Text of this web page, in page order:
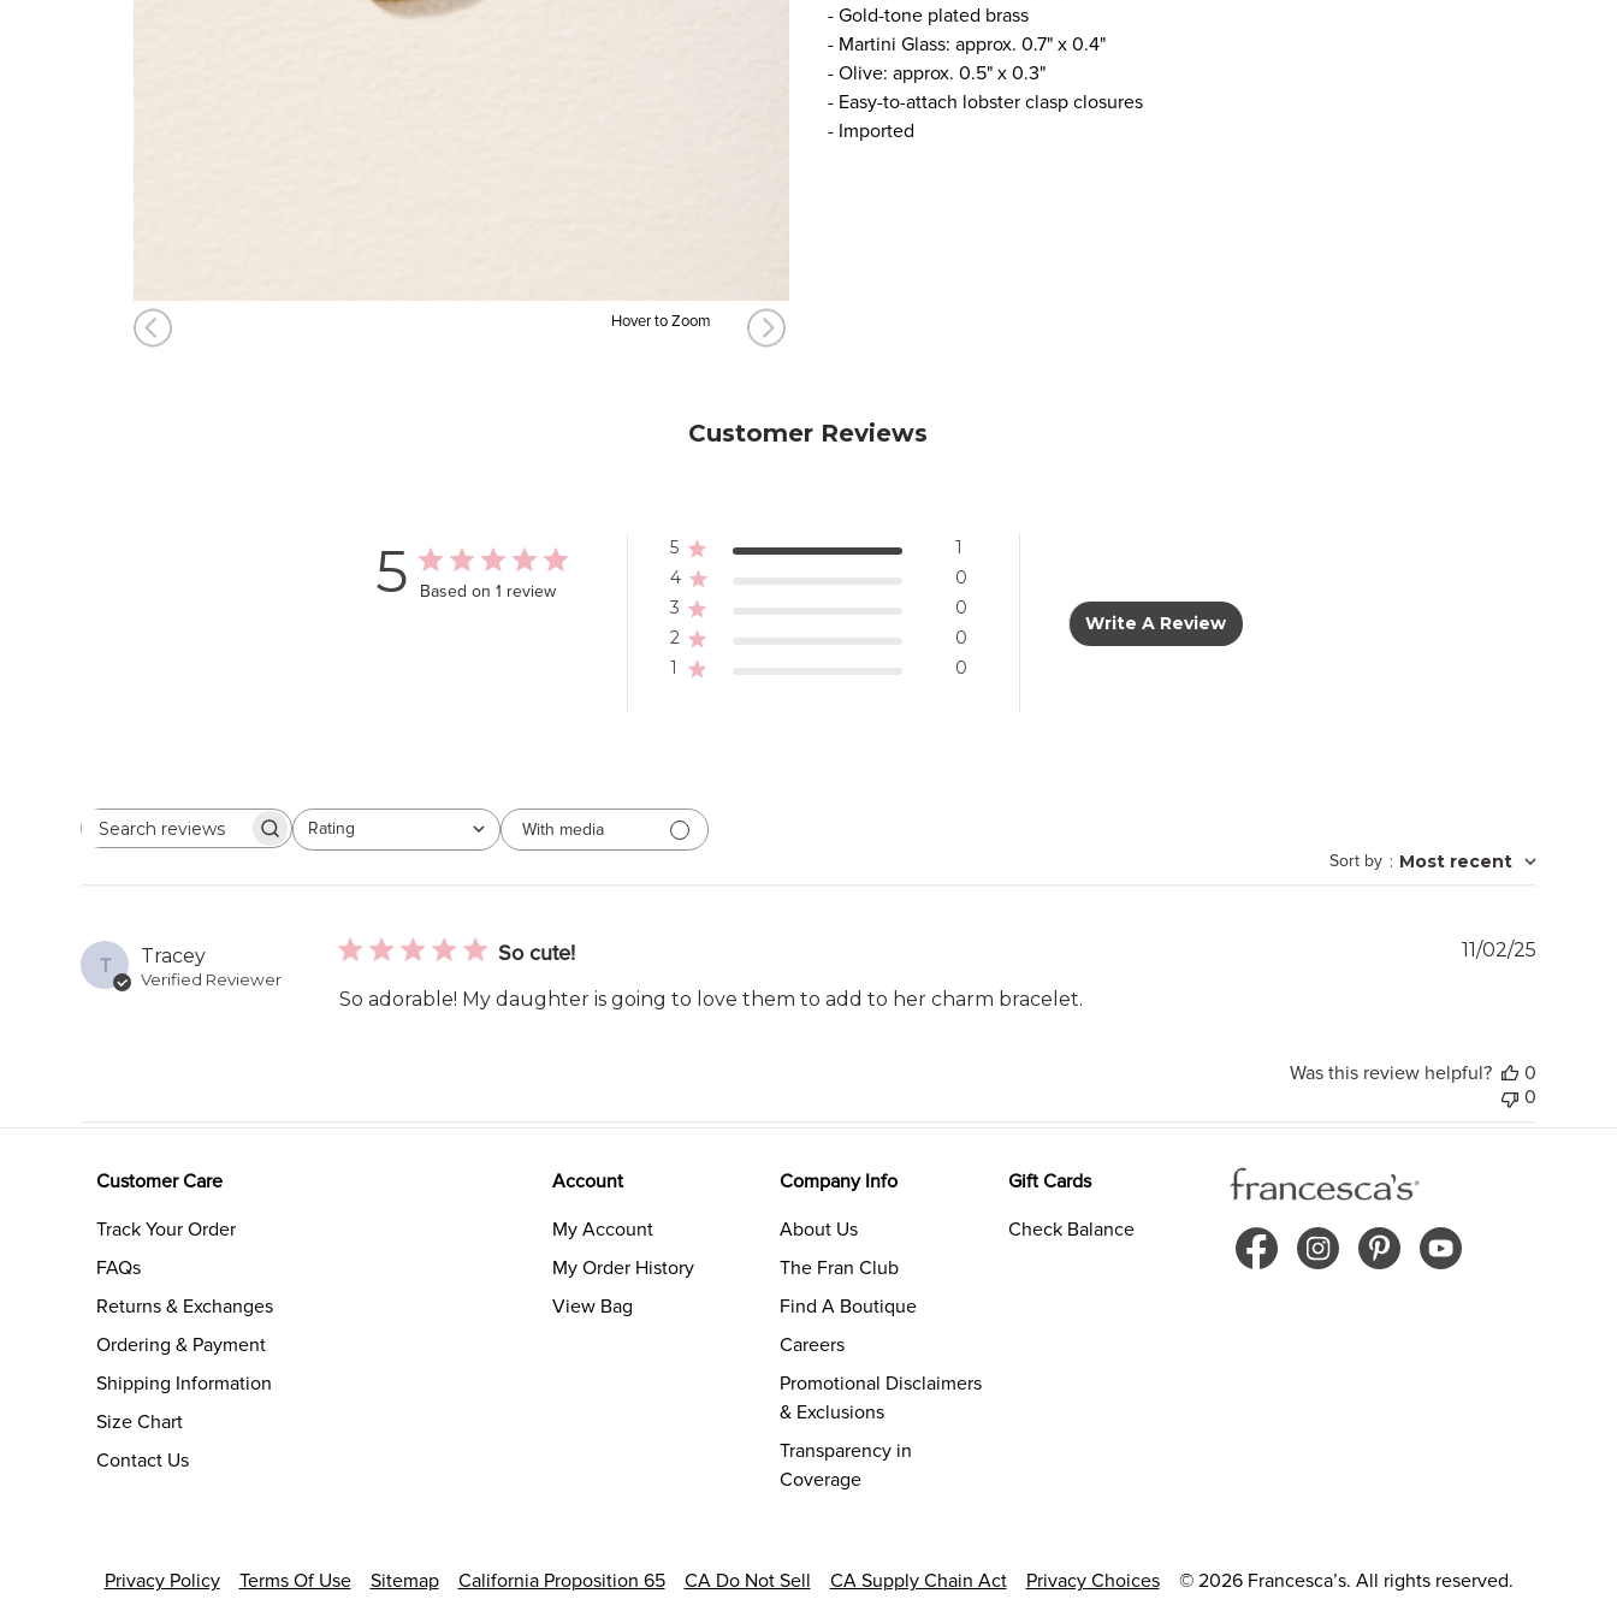
Hover to Zoom
- Gold-tone plated brass
- Martini Glass: approx. 0.7" x 0.4"
- Olive: approx. 0.5" x 0.3"
- Easy-to-attach lobster clasp closures
- Imported
Customer Reviews
5 Based on 1 review
5
1
4
0
3
0
2
0
1
0
Write A Review
Search
Rating
All ratings
With media
Sort by : Most recent
T Tracey
Verified Reviewer
So cute!
So adorable! My daughter is going to love them to add to her charm bracelet.
11/02/25
Was this review helpful?
0
0
Customer Care
Track Your Order
FAQs
Returns & Exchanges
Ordering & Payment
Shipping Information
Size Chart
Contact Us
Account
My Account
My Order History
View Bag
Company Info
About Us
The Fran Club
Find A Boutique
Careers
Promotional Disclaimers
& Exclusions
Transparency in
Coverage
Gift Cards
Check Balance
Privacy Policy Terms Of Use Sitemap California Proposition 65 CA Do Not Sell CA Supply Chain Act Privacy Choices © 2026 Francesca’s. All rights reserved.